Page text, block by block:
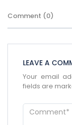
Comment (0)
LEAVE A
Your email
fields are
City of
Email*